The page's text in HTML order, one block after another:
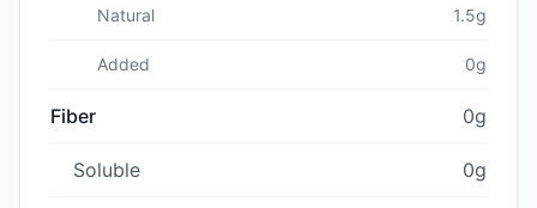
Natural 1.5g
Added 0g
Fiber 0g
Soluble 0g